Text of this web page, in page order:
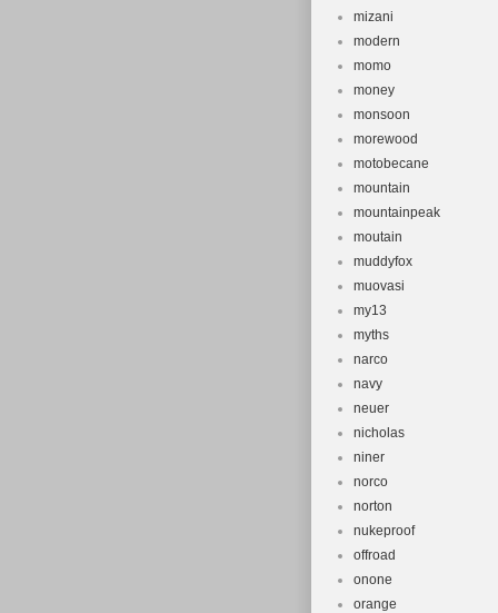
mizani
modern
momo
money
monsoon
morewood
motobecane
mountain
mountainpeak
moutain
muddyfox
muovasi
my13
myths
narco
navy
neuer
nicholas
niner
norco
norton
nukeproof
offroad
onone
orange